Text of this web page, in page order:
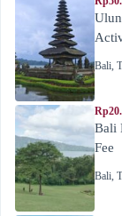
Bali,
Bali
Fee
Bali,